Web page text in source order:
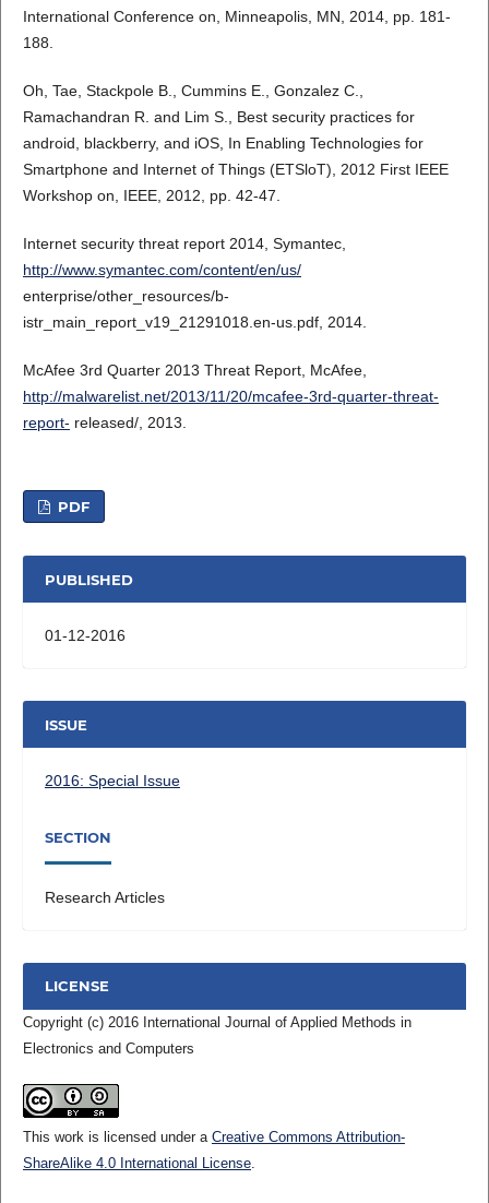
International Conference on, Minneapolis, MN, 2014, pp. 181-
188.
Oh, Tae, Stackpole B., Cummins E., Gonzalez C.,
Ramachandran R. and Lim S., Best security practices for
android, blackberry, and iOS, In Enabling Technologies for
Smartphone and Internet of Things (ETSloT), 2012 First IEEE
Workshop on, IEEE, 2012, pp. 42-47.
Internet security threat report 2014, Symantec,
http://www.symantec.com/content/en/us/
enterprise/other_resources/b-
istr_main_report_v19_21291018.en-us.pdf, 2014.
McAfee 3rd Quarter 2013 Threat Report, McAfee,
http://malwarelist.net/2013/11/20/mcafee-3rd-quarter-threat-
report- released/, 2013.
PDF
PUBLISHED
01-12-2016
ISSUE
2016: Special Issue
SECTION
Research Articles
LICENSE
Copyright (c) 2016 International Journal of Applied Methods in
Electronics and Computers
This work is licensed under a Creative Commons Attribution-
ShareAlike 4.0 International License.